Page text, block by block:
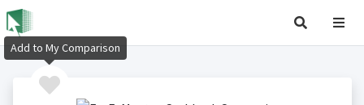
Add to My Comparison